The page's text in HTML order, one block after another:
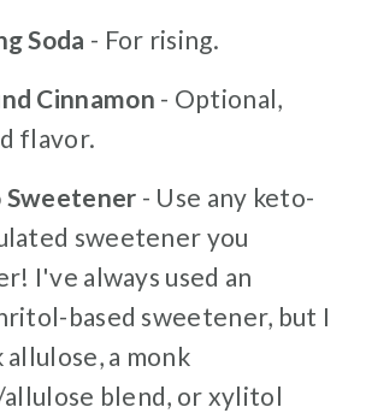
Soda - For rising.
Cinnamon - Optional,
flavor.
Sweetener - Use any keto-
sweetener you
I've always used an
based sweetener, but I
a monk
blend, or xylitol